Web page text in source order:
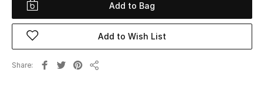
Women
View All
Add to Bag
Add to Wish List
Share